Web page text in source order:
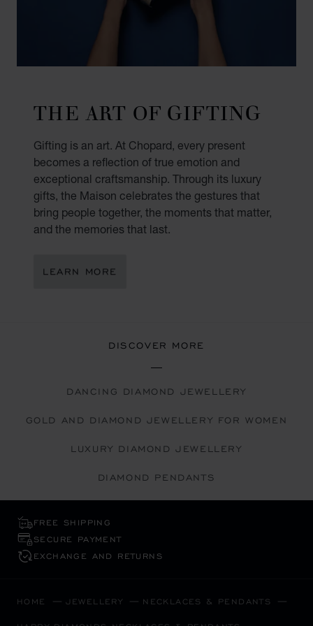
THE ART OF GIFTING
Gifting is an art. At Chopard, every present
becomes a reflection of true emotion and
exceptional craftsmanship. Through its luxury
gifts, the Maison celebrates the gestures that
bring people together, the moments that matter,
and the memories that last.
LEARN MORE
DISCOVER MORE
DANCING DIAMOND JEWELLERY
GOLD AND DIAMOND JEWELLERY FOR WOMEN
LUXURY DIAMOND JEWELLERY
DIAMOND PENDANTS
FREE SHIPPING
SECURE PAYMENT
EXCHANGE AND RETURNS
HOME JEWELLERY NECKLACES & PENDANTS